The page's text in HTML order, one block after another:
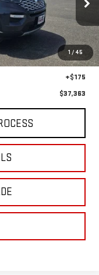
1 / 45
K8H
Ext. Int.
$37,188
+$175
$37,363